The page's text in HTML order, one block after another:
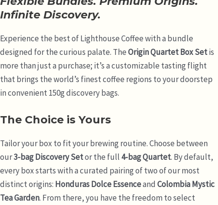
Infinite Discovery.
Experience the best of Lighthouse Coffee with a bundle
designed for the curious palate. TheOrigin Quartet Box Setis
more than just a purchase; it’s a customizable tasting flight
that brings the world’s finest coffee regions to your doorstep
in convenient 150g discovery bags.
The Choice is Yours
Tailor your box to fit your brewing routine. Choose between
our3-bag Discovery Setor the full 4-bag Quartet. By default,
every box starts with a curated pairing of two of our most
distinct origins: Honduras Dolce Essenceand Colombia Mystic
Tea Garden. From there, you have the freedom to select